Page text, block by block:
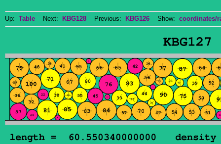
Up: Table Next: KBG128 Previous: KBG126 Show: coordinates/